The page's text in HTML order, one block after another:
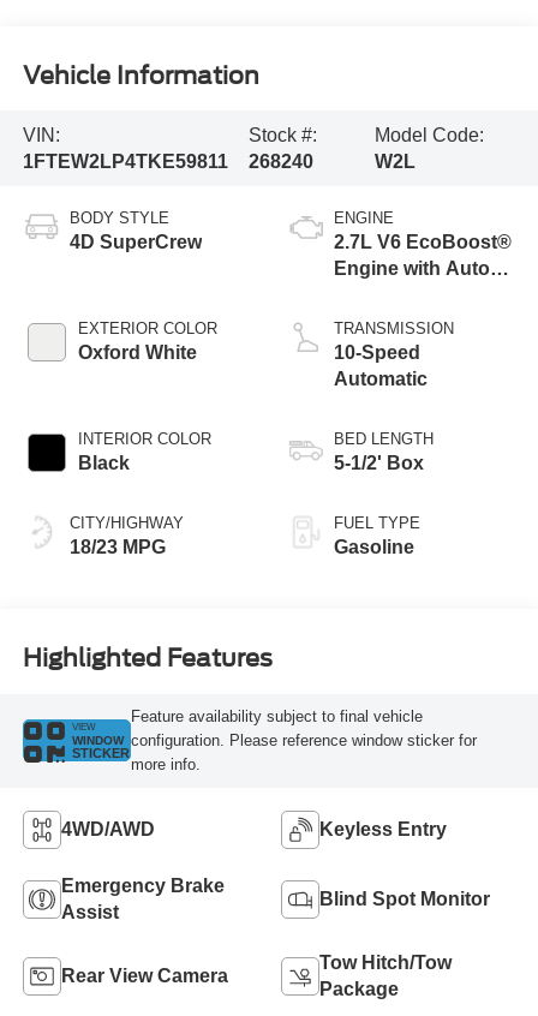
Vehicle Information
VIN:
1FTEW2LP4TKE59811
Stock #:
268240
Model Code:
W2L
BODY STYLE
4D SuperCrew
EXTERIOR COLOR
Oxford White
INTERIOR COLOR
Black
CITY/HIGHWAY
18/23 MPG
ENGINE
2.7L V6 EcoBoost®
Engine with Auto
Technology
TRANSMISSION
10-Speed
Automatic
BED LENGTH
5-1/2' Box
FUEL TYPE
Gasoline
Highlighted Features
VIEW
WINDOW
STICKER
Feature availability subject to final vehicle
configuration. Please reference window sticker for
more info.
4WD/AWD Keyless Entry
Emergency Brake
Assist
Blind Spot Monitor
Rear View Camera
Tow Hitch/Tow
Package